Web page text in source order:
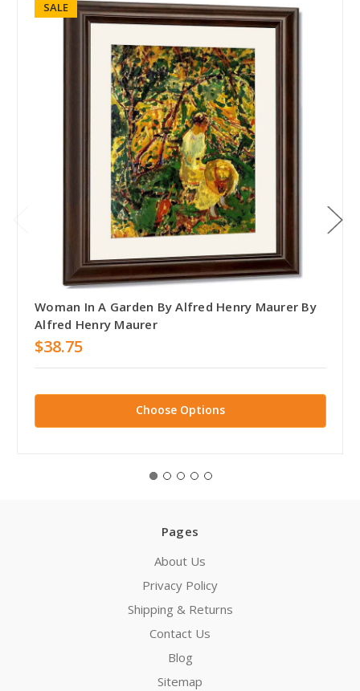
SALE
Woman In A Garden By Alfred Henry Maurer By
Alfred Henry Maurer
$38.75
Choose Options
Pages
About Us
Privacy Policy
Shipping & Returns
Contact Us
Blog
Sitemap